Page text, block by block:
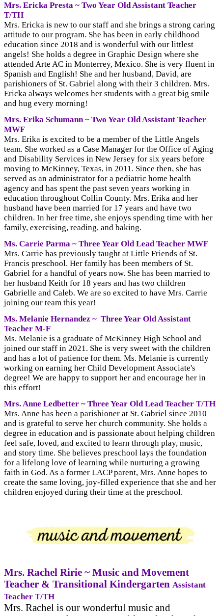
Mrs. Ericka Presta ~ Two Year Old Assistant Teacher
T/TH
Mrs. Ericka is new to our staff and she brings a strong caring
attitude to our program. She has been in early childhood
education since 2018 and is wonderful with our littlest
angels! She holds a degree in Graphic Design where she
attended Arte AC in Monterrey, Mexico. She is very fluent in
Spanish and English! She and her husband, David, are
parishioners of St. Gabriel along with their 3 children. Mrs.
Ericka always welcomes her students with a great big smile
and hug every morning!
Mrs. Erika Schumann ~ Two Year Old Assistant Teacher
MWF
Mrs. Erika is excited to be a member of the Little Angels
team. She worked as a Case Manager for the Office of Aging
and Disability Services in New Jersey for six years before
moving to McKinney, Texas, in 2011. Since then, she has
served as an administrator for a pediatric home health
agency and has spent the past seven years working in
education throughout Collin County. Mrs. Erika and her
husband have been married for 17 years and have two
children. In her free time, she enjoys spending time with her
family, exercising, reading, and baking.
Ms. Carrie Parma ~ Three Year Old LeadTeacher MWF
Mrs. Carrie has previously taught at Little Friends of St.
Francis preschool. Her family has been members of St.
Gabriel for a handful of years now. She has been married to
her husband Keith for 18 years and has two children
Gabrielle and Caleb. We are so excited to have Mrs. Carrie
joining our team this year!
Ms. Melanie Hernandez ~ Three Year OldAssistant
Teacher M-F
Ms. Melanie is a graduate of McKinney High School and
joined our staff in 2021. She is very sweet with the children
and has a lot of patience for them. Ms. Melanie is currently
working on earning her Child Development Associate's
degree! We are happy to support her and encourage her in
this effort!
Mrs. Anne Ledbetter ~ Three Year Old Lead Teacher T/TH
Mrs. Anne has been a parishioner at St. Gabriel since 2010
and is grateful to serve her church community. She holds a
degree in education and is passionate about helping children
feel safe, loved, and excited to learn through play, music,
and story time. She believes preschool lays the foundation
for a lifelong love of learning while nurturing a growing
faith in God. As a former LACP parent, Mrs. Anne hopes to
create the same loving, joy-filled experience that she and her
children enjoyed during their time at the preschool.
Mrs. Rachel Ririe ~ Music and Movement
Teacher & Transitional Kindergarten Assistant
Teacher T/TH
Mrs. Rachel is our wonderful music and